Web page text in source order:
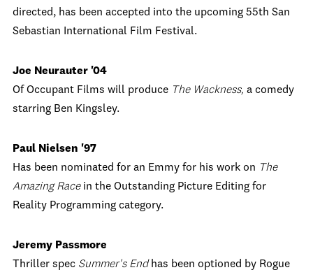
directed, has been accepted into the upcoming 55th San
Sebastian International Film Festival.
Joe Neurauter '04
Of Occupant Films will produce The Wackness, a comedy
starring Ben Kingsley.
Paul Nielsen '97
Has been nominated for an Emmy for his work on The
Amazing Race in the Outstanding Picture Editing for
Reality Programming category.
Jeremy Passmore
Thriller spec Summer's Endhas been optioned by Rogue